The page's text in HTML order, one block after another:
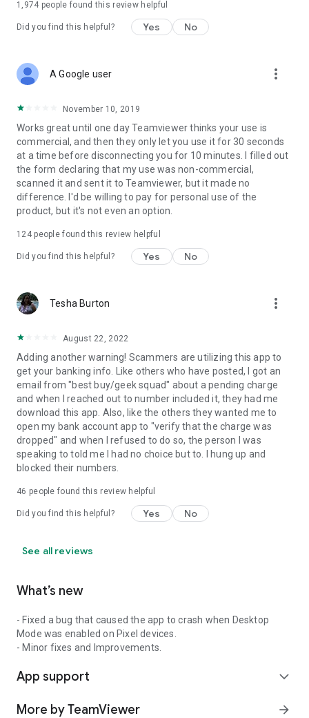
1,974 people found this review helpful
Did you find this helpful? Yes No
A Google user more_vert
November 10, 2019
Works great until one day Teamviewer thinks your use is
commercial, and then they only let you use it for 30 seconds
at a time before disconnecting you for 10 minutes. I filled out
the form declaring that my use was non-commercial,
scanned it and sent it to Teamviewer, but it made no
difference. I'd be willing to pay for personal use of the
product, but it's not even an option.
124people found this review helpful
Did you find this helpful? Yes No
Tesha Burton more_vert
August 22, 2022
Adding another warning! Scammers are utilizing this app to
get your banking info. Like others who have posted, I got an
email from "best buy/geek squad" about a pending charge
and when I reached out to number included it, they had me
download this app. Also, like the others they wanted me to
open my bank account app to "verify that the charge was
dropped" and when I refused to do so, the person I was
speaking to told me I had no choice but to. I hung up and
blocked their numbers.
46 people found this review helpful
Did you find this helpful? Yes No
See all reviews
What’s new
- Fixed a bug that caused the app to crash when Desktop
Mode was enabled on Pixel devices.
- Minor fixes and Improvements.
App support expand_more
More by TeamViewer arrow_forward